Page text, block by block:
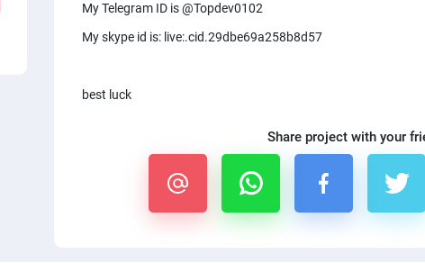
My Telegram ID is @Topdev0102
My skype id is: live:.cid.29dbe69a258b8d57
best luck
Share project with your